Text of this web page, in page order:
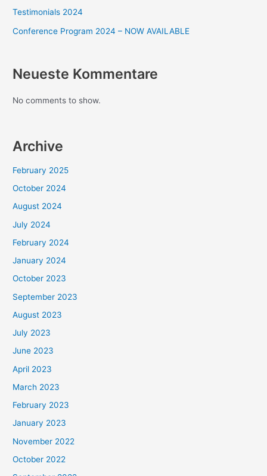
Testimonials 2024
Conference Program 2024 – NOW AVAILABLE
Neueste Kommentare
No comments to show.
Archive
February 2025
October 2024
August 2024
July 2024
February 2024
January 2024
October 2023
September 2023
August 2023
July 2023
June 2023
April 2023
March 2023
February 2023
January 2023
November 2022
October 2022